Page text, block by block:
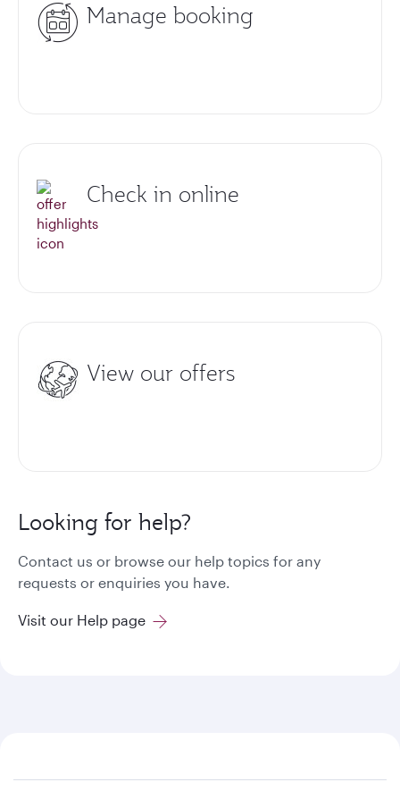
Manage booking
Check in online
View our offers
Looking for help?
Contact us or browse our help topics for any
requests or enquiries you have.
Visit our Help page